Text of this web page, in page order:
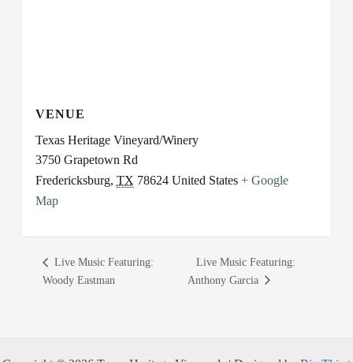
VENUE
Texas Heritage Vineyard/Winery
3750 Grapetown Rd
Fredericksburg, TX 78624 United States + Google
Map
Live Music Featuring:
Woody Eastman
Live Music Featuring:
Anthony Garcia